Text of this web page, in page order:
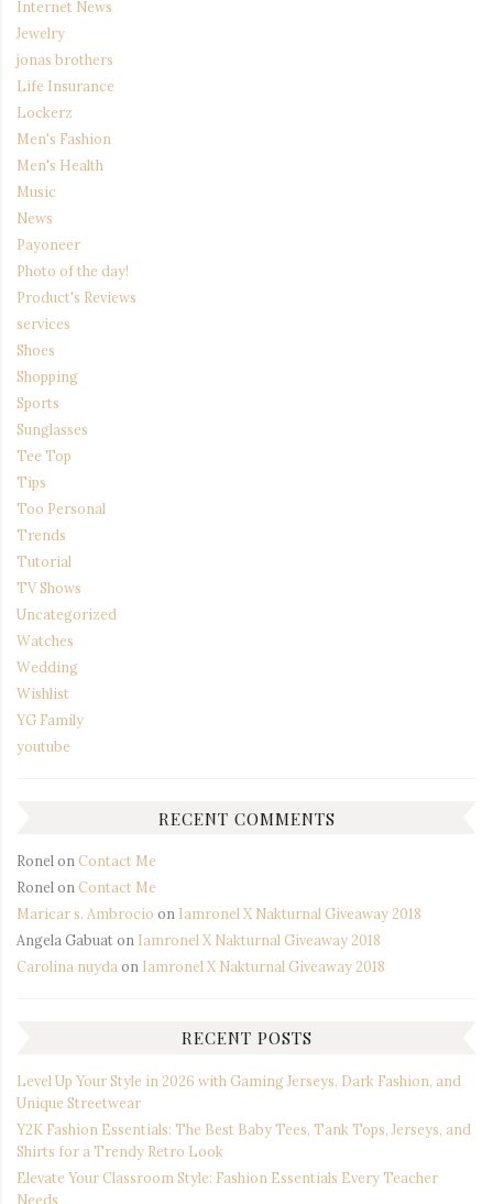
Internet News
Jewelry
jonas brothers
Life Insurance
Lockerz
Men's Fashion
Men's Health
Music
News
Payoneer
Photo of the day!
Product's Reviews
services
Shoes
Shopping
Sports
Sunglasses
Tee Top
Tips
Too Personal
Trends
Tutorial
TV Shows
Uncategorized
Watches
Wedding
Wishlist
YG Family
youtube
RECENT COMMENTS
Ronel on Contact Me
Ronel on Contact Me
Maricar s. Ambrocio on Iamronel X Nakturnal Giveaway 2018
Angela Gabuaton Iamronel X Nakturnal Giveaway 2018
Carolina nuyda on Iamronel X Nakturnal Giveaway 2018
RECENT POSTS
Level Up Your Style in 2026 with Gaming Jerseys, Dark Fashion, and
Unique Streetwear
Y2K Fashion Essentials: The Best Baby Tees, Tank Tops, Jerseys, and
Shirts for a Trendy Retro Look
Elevate Your Classroom Style: Fashion Essentials Every Teacher
Needs